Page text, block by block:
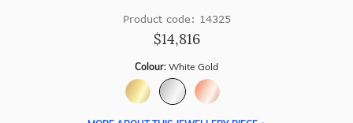
Product code: 14325
$14,816
Colour: White Gold